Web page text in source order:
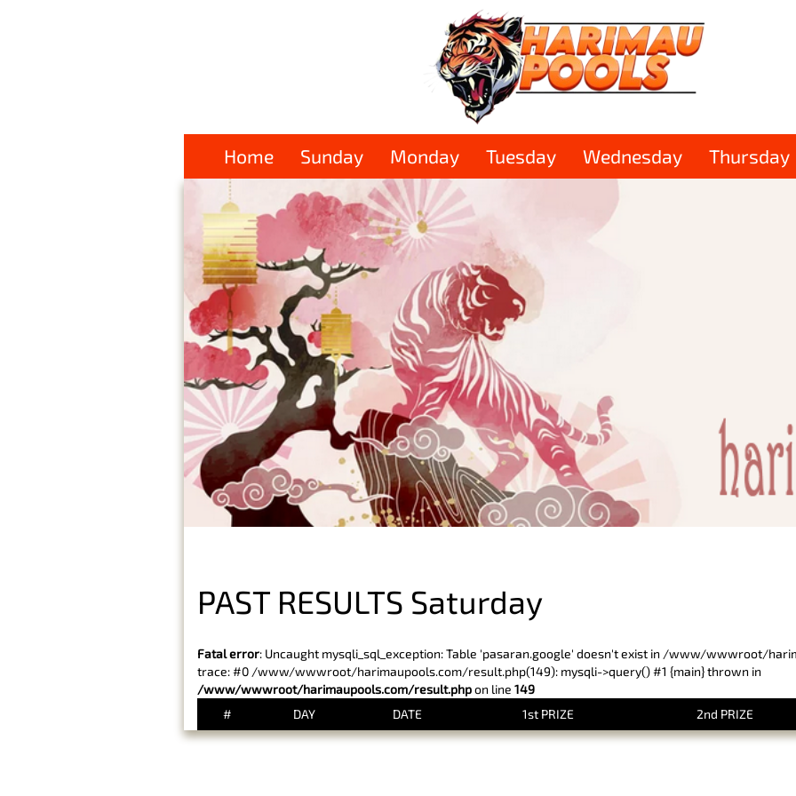
Home Sunday Monday Tuesday Wednesday Thursday
PAST RESULTS Saturday
Fatal error: Uncaught mysqli_sql_exception: Table 'pasaran.google' doesn't exist in /www/wwwroot/
trace: #0 /www/wwwroot/harimaupools.com/result.php(149): mysqli->query() #1 {main} thrown in
/www/wwwroot/harimaupools.com/result.phpon line 149
#
DAY DATE 1st PRIZE 2nd PRIZE